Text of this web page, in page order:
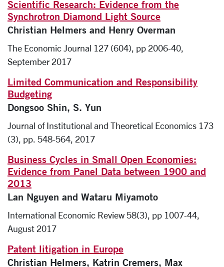
Scientific Research: Evidence from the
Synchrotron Diamond Light Source
Christian Helmers and Henry Overman
The Economic Journal 127 (604), pp 2006-40,
September 2017
Limited Communication and Responsibility
Budgeting
Dongsoo Shin, S. Yun
Journal of Institutional and Theoretical Economics 173
(3), pp. 548-564, 2017
Business Cycles in Small Open Economies:
Evidence from Panel Data between 1900 and
2013
Lan Nguyen and Wataru Miyamoto
International Economic Review 58(3), pp 1007-44,
August 2017
Patent litigation in Europe
Christian Helmers, Katrin Cremers, Max